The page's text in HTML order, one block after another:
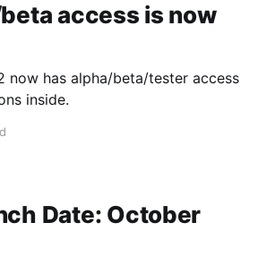
access is now
now has alpha/beta/tester access
inside.
Date: October